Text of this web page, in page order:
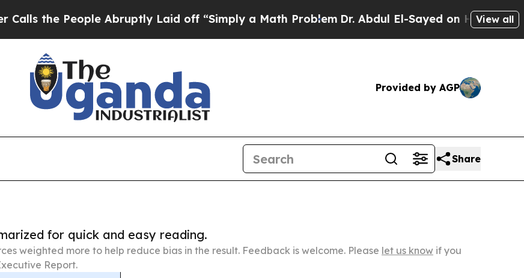
Abruptly Laid off “Simply a Math ProblemDr. Abdul El-Sayed on Historic Michigan
View all
Provided by AGP
Share
for quick and easy reading.
weighted more to help reduce bias in the result. Feedback is welcome. Please let us know if you
Report.